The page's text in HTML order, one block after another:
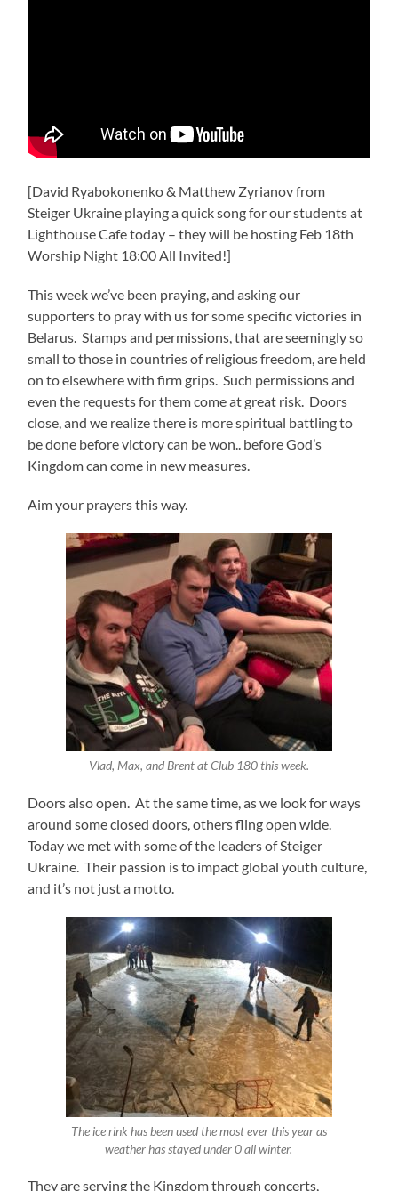
[David Ryabokonenko & Matthew Zyrianov from
Steiger Ukraine playing a quick song for our students at
Lighthouse Cafe today – they will be hosting Feb 18th
Worship Night 18:00 All Invited!]
This week we’ve been praying, and asking our
supporters to pray with us for some specific victories in
Belarus. Stamps and permissions, that are seemingly so
small to those in countries of religious freedom, are held
on to elsewhere with firm grips. Such permissions and
even the requests for them come at great risk. Doors
close, and we realize there is more spiritual battling to
be done before victory can be won.. before God’s
Kingdom can come in new measures.
Aim your prayers this way.
Vlad, Max, and Brent at Club 180 this week.
Doors also open. At the same time, as we look for ways
around some closed doors, others fling open wide.
Today we met with some of the leaders of Steiger
Ukraine. Their passion is to impact global youth culture,
and it’s not just a motto.
The ice rink has been used the most ever this year as
weather has stayed under 0 all winter.
They are serving the Kingdom through concerts,